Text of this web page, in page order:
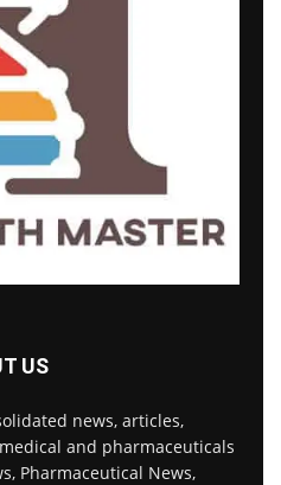
US
news, articles,
and pharmaceuticals
Pharmaceutical News,